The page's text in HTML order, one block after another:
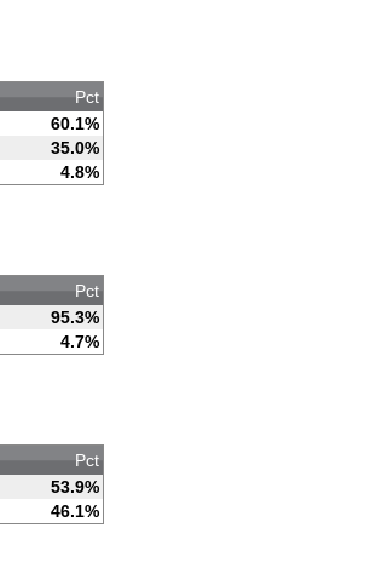
Pct
60.1%
35.0%
4.8%
Pct
95.3%
4.7%
Pct
53.9%
46.1%